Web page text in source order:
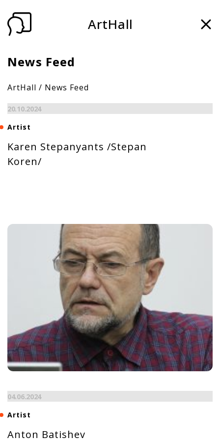
ArtHall
News Feed
ArtHall / News Feed
20.10.2024
Artist
Karen Stepanyants /Stepan
Koren/
04.06.2024
Artist
Anton Batishev